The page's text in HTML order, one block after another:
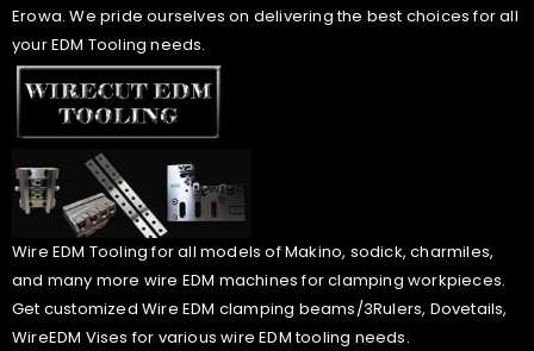
Erowa. We pride ourselves on delivering the best choices for all
your EDM Tooling needs.
Wire EDM Tooling for all models of Makino, sodick, charmiles,
and many more wire EDM machines for clamping workpieces.
Get customized Wire EDM clamping beams/3Rulers, Dovetails,
WireEDM Vises for various wire EDM tooling needs.